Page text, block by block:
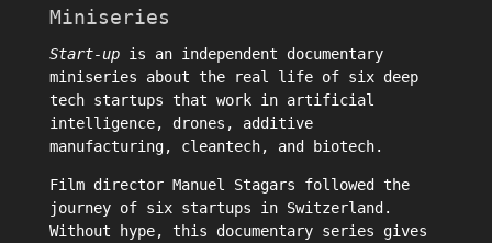
Miniseries
Start-upis an independent documentary
miniseries about the real life of six deep
tech startups that work in artificial
intelligence, drones, additive
manufacturing, cleantech, and biotech.
Film director Manuel Stagars followed the
journey of six startups in Switzerland.
Without hype, this documentary series gives